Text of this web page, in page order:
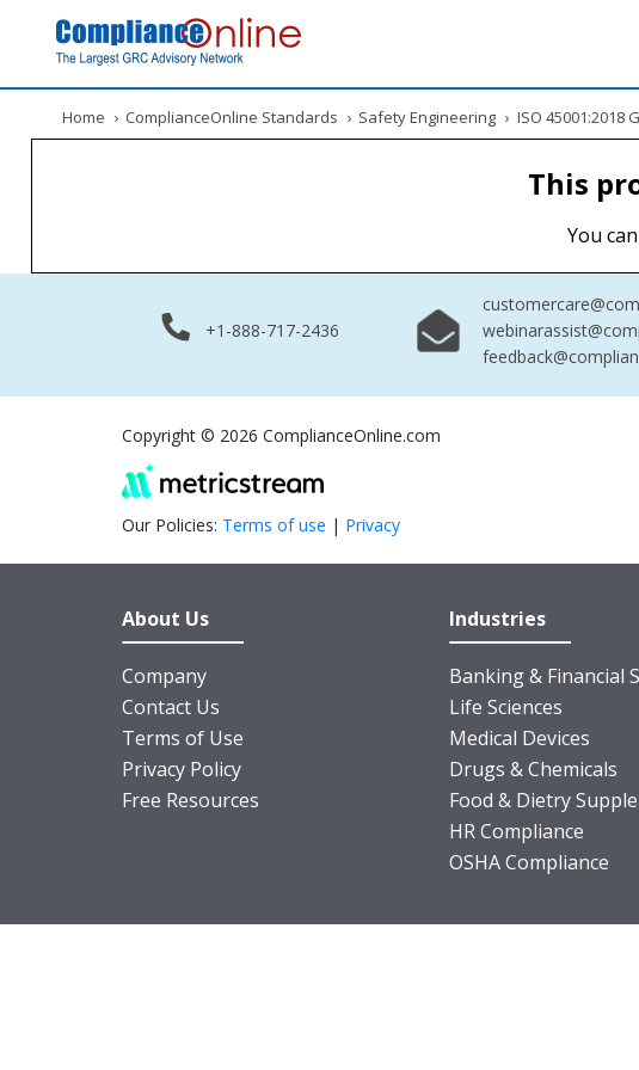
Home › ComplianceOnline Standards › Safety Engineering › ISO 45001:2018
This
You
+1-888-717-2436
Copyright © 2026 ComplianceOnline.com
Our Policies: Terms of use | Privacy
About Us
Company
Contact Us
Terms of Use
Privacy Policy
Free Resources
Industries
Banking & Financial
Life Sciences
Medical Devices
Drugs & Chemicals
Food & Dietry
HR Compliance
OSHA Compliance